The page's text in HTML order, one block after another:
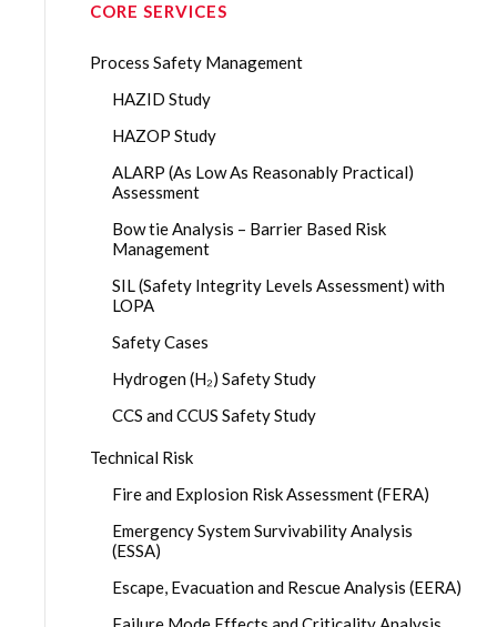
CORE SERVICES
Process Safety Management
HAZID Study
HAZOP Study
ALARP (As Low As Reasonably Practical)
Assessment
Bow tie Analysis – Barrier Based Risk
Management
SIL (Safety Integrity Levels Assessment) with
LOPA
Safety Cases
Hydrogen (H₂) Safety Study
CCS and CCUS Safety Study
Technical Risk
Fire and Explosion Risk Assessment (FERA)
Emergency System Survivability Analysis
(ESSA)
Escape, Evacuation and Rescue Analysis (EERA)